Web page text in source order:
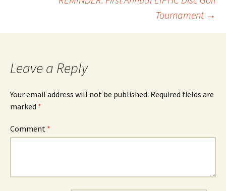
Tournament →
Leave a Reply
Your email address will not be published. Required fields are
marked *
Comment *